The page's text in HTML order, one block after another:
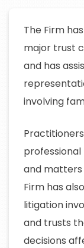
The Firm
major trust
and has
involving
professional
and matters
Firm has
litigation
and trusts
decisions